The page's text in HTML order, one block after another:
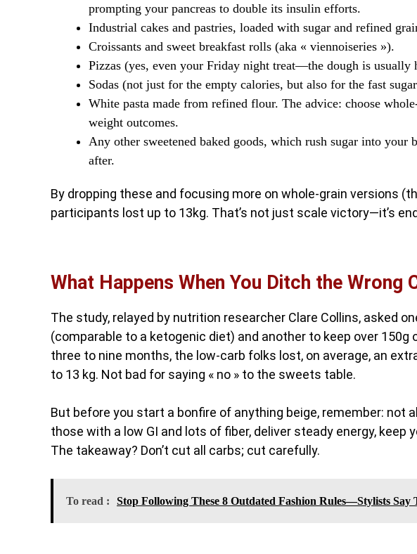
prompting your pancreas to double its insulin efforts.
Industrial cakes and pastries, loaded with sugar and refined
Croissants and sweet breakfast rolls (aka « viennoiseries »).
Pizzas (yes, even your Friday night treat—the dough is usually
Sodas (not just for the empty calories, but also for the fast
White pasta made from refined flour. The advice: choose
weight outcomes.
Any other sweetened baked goods, which rush sugar into your
after.
By dropping these and focusing more on whole-grain versions
participants lost up to 13kg. That’s not just scale victory—it’s
What Happens When You Ditch the Wrong
The study, relayed by nutrition researcher Clare Collins, asked
(comparable to a ketogenic diet) and another to keep over 150g
three to nine months, the low-carb folks lost, on average, an
to 13 kg. Not bad for saying « no » to the sweets table.
But before you start a bonfire of anything beige, remember: not
those with a low GI and lots of fiber, deliver steady energy, keep
The takeaway? Don’t cut all carbs; cut carefully.
To read : Stop Following These 8 Outdated Fashion Rules—Stylists Say